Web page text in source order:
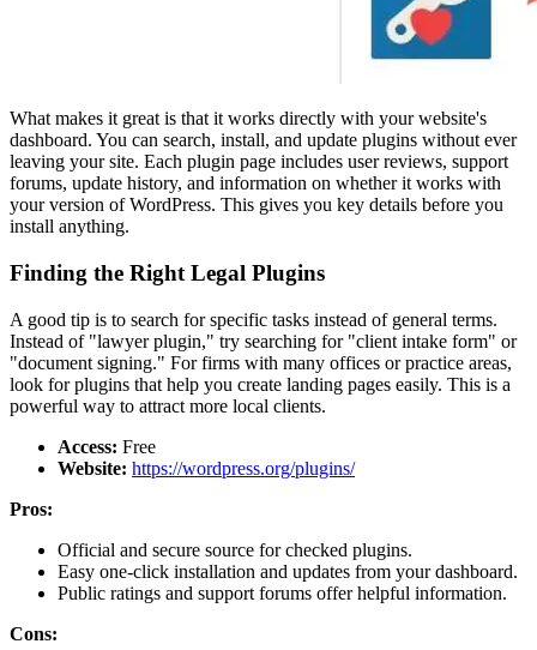
What makes it great is that it works directly with your website's
dashboard. You can search, install, and update plugins without ever
leaving your site. Each plugin page includes user reviews, support
forums, update history, and information on whether it works with
your version of WordPress. This gives you key details before you
install anything.
Finding the Right Legal Plugins
A good tip is to search for specific tasks instead of general terms.
Instead of "lawyer plugin," try searching for "client intake form" or
"document signing." For firms with many offices or practice areas,
look for plugins that help you create landing pages easily. This is a
powerful way to attract more local clients.
Access: Free
Website: https://wordpress.org/plugins/
Pros:
Official and secure source for checked plugins.
Easy one-click installation and updates from your dashboard.
Public ratings and support forums offer helpful information.
Cons: